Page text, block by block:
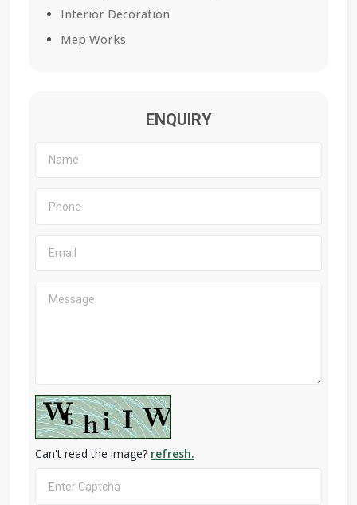
Interior Decoration
Mep Works
ENQUIRY
Can't read the image? refresh.